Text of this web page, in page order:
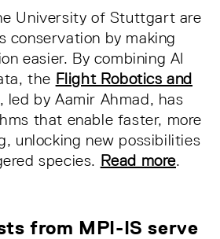
University of Stuttgart are
conservation by making
easier. By combining AI
the Flight Robotics and
, led by Aamir Ahmad, has
that enable faster, more
unlocking new possibilities
species. Read more.
from MPI-IS serve